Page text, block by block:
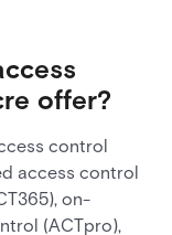
offer?
control
access control
on-
(ACTpro),